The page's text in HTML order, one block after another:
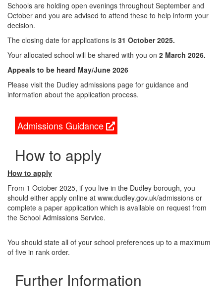
Schools are holding open evenings throughout September and
October and you are advised to attend these to help inform your
decision.
The closing date for applications is 31 October 2025.
Your allocated school will be shared with you on 2 March 2026.
Appeals to be heard May/June 2026
Please visit the Dudley admissions page for guidance and
information about the application process.
Admissions Guidance
How to apply
How to apply
From 1 October 2025, if you live in the Dudley borough, you
should either apply online at www.dudley.gov.uk/admissions or
complete a paper application which is available on request from
the School Admissions Service.
You should state all of your school preferences up to a maximum
of five in rank order.
Further Information